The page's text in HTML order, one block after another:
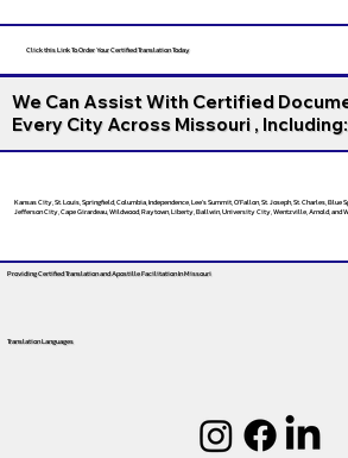
Click this Link To Order Your Certified Translation Today
We Can Assist With Certified
Every City Across Missouri , Including:
Kansas City, St. Louis, Springfield, Columbia, Independence, Lee’s Summit, O’Fallon, St. Joseph, St. Charles,
Jefferson City, Cape Girardeau, Wildwood, Raytown, Liberty, Ballwin, University City, Wentzville, Arnold, and
Providing Certified Translation and Apostille FacilitationIn Missouri
Translation Languages